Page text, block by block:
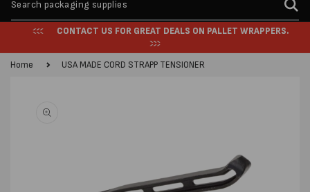
CONTACT US FOR GREAT DEALS ON PALLET WRAPPERS.
Home USA MADE CORD STRAPP TENSIONER
information